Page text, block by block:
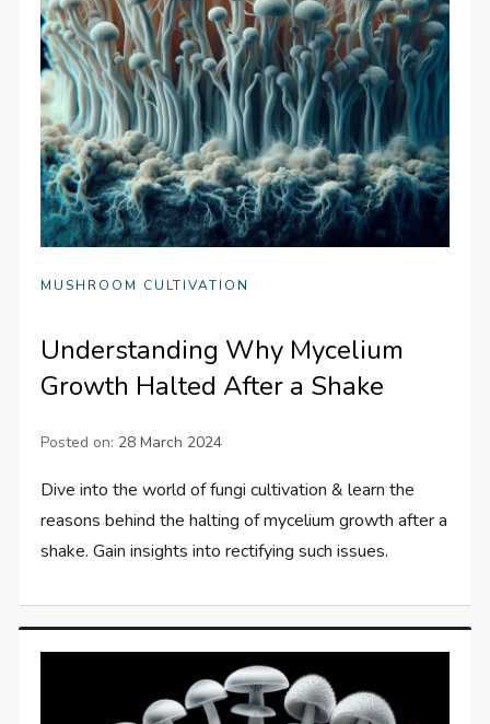
MUSHROOM CULTIVATION
Understanding Why Mycelium
Growth Halted After a Shake
Posted on: 28 March 2024
Dive into the world of fungi cultivation & learn the
reasons behind the halting of mycelium growth after a
shake. Gain insights into rectifying such issues.